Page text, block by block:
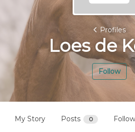
Profiles
Loes de
Follow
My Story Posts 0